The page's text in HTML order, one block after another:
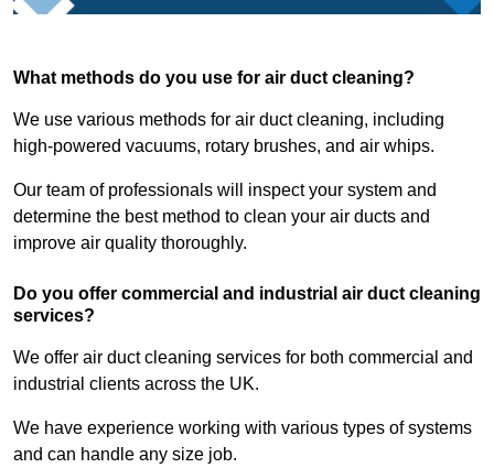
What methods do you use for air duct cleaning?
We use various methods for air duct cleaning, including
high-powered vacuums, rotary brushes, and air whips.
Our team of professionals will inspect your system and
determine the best method to clean your air ducts and
improve air quality thoroughly.
Do you offer commercial and industrial air duct cleaning
services?
We offer air duct cleaning services for both commercial and
industrial clients across the UK.
We have experience working with various types of systems
and can handle any size job.